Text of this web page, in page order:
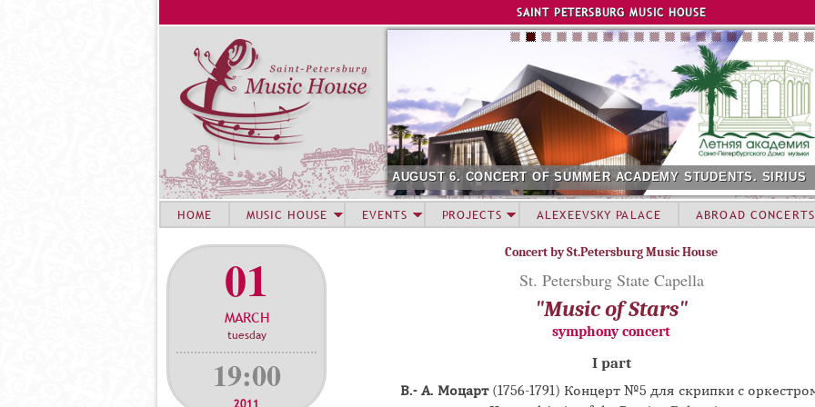
Jump to navigation
SAINT PETERSBURG MUSIC HOUSE
AUGUST 6. CONCERT OF SUMMER ACADEMY STUDENTS. SIRIUS AUGUST 12.
01
MARCH
tuesday
19:00
Concert by St.Petersburg Music House
St. Petersburg State Capella
"Music of Stars"
symphony concert
I part
В.- А. Моцарт(1756-1791) Концерт №5 для скрипки с
HOME MUSIC HOUSE EVENTS PROJECTS ALEXEEVSKY PALACE ABROAD CONCERTS